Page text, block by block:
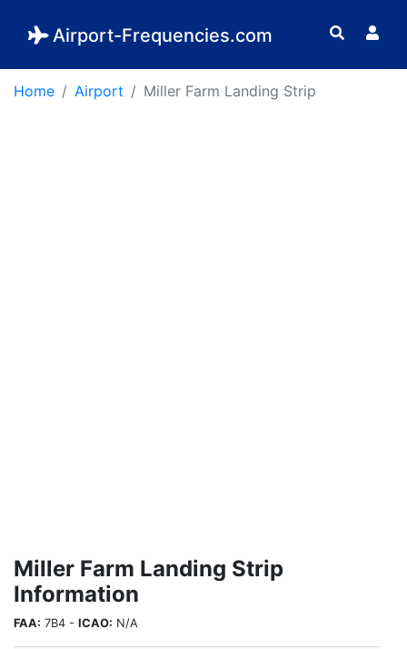
Airport-Frequencies.com
Home Airport Miller Farm Landing Strip
Miller Farm Landing Strip
Information
FAA: 7B4 - ICAO: N/A